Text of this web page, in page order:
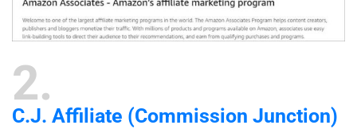
2
C.J. Affiliate (Commission Junction)